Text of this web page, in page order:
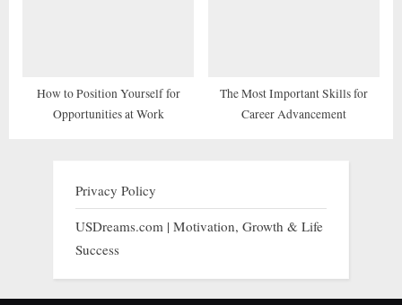
How to Position Yourself for
Opportunities at Work
The Most Important Skills for
Career Advancement
Privacy Policy
USDreams.com | Motivation, Growth & Life
Success